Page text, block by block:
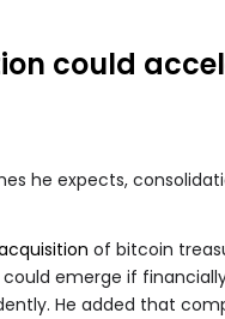
could
he expects,
of bitcoin
emerge if
He added that